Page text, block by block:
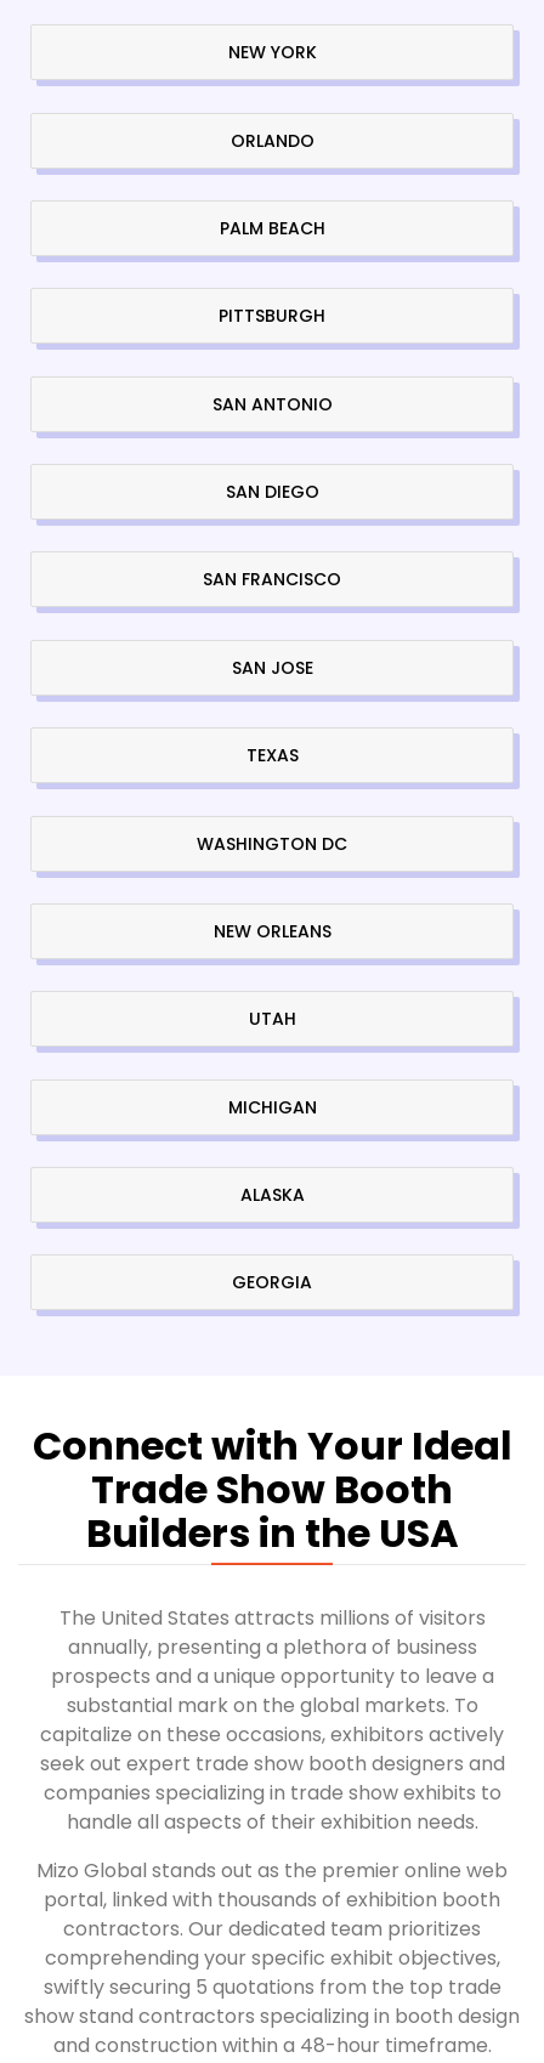
NEW YORK
ORLANDO
PALM BEACH
PITTSBURGH
SAN ANTONIO
SAN DIEGO
SAN FRANCISCO
SAN JOSE
TEXAS
WASHINGTON DC
NEW ORLEANS
UTAH
MICHIGAN
ALASKA
GEORGIA
Connect with Your Ideal
Trade Show Booth
Builders in the USA
The United States attracts millions of visitors
annually, presenting a plethora of business
prospects and a unique opportunity to leave a
substantial mark on the global markets. To
capitalize on these occasions, exhibitors actively
seek out expert trade show booth designers and
companies specializing in trade show exhibits to
handle all aspects of their exhibition needs.
Mizo Global stands out as the premier online web
portal, linked with thousands of exhibition booth
contractors. Our dedicated team prioritizes
comprehending your specific exhibit objectives,
swiftly securing 5 quotations from the top trade
show stand contractors specializing in booth design
and construction within a 48-hour timeframe.